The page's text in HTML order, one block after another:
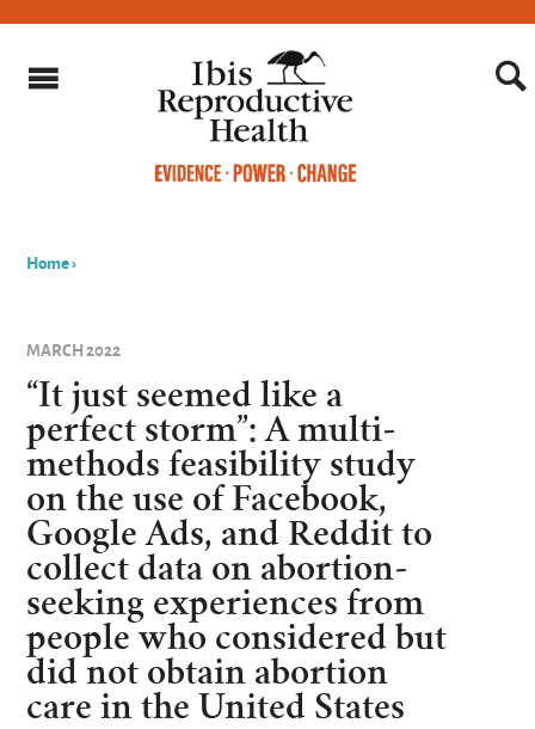
are
here
Home›
MARCH 2022
“It just seemed like a
perfect storm”: A multi-
methods feasibility study
on the use of Facebook,
Google Ads, and Reddit to
collect data on abortion-
seeking experiences from
people who considered but
did not obtain abortion
care in the United States